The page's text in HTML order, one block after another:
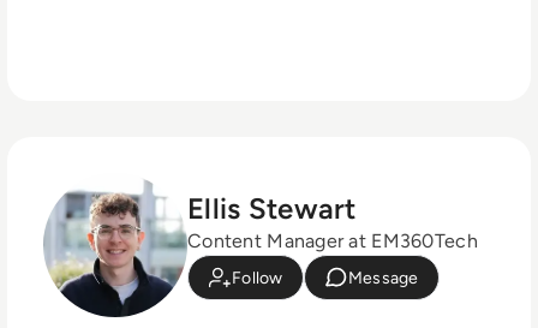
Ellis Stewart
Content Manager at EM360Tech
Follow Message